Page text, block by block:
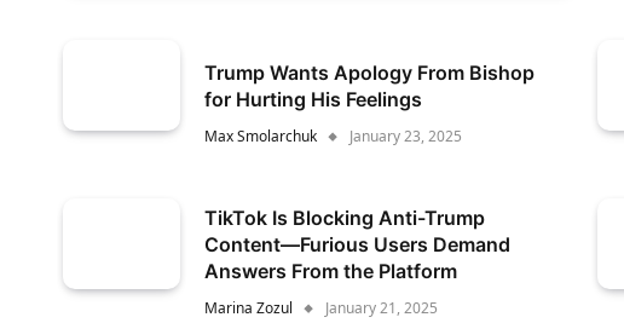
Trump Wants Apology From Bishop
for Hurting His Feelings
Max Smolarchuk January 23, 2025
TikTok Is Blocking Anti-Trump
Content—Furious Users Demand
Answers From the Platform
Marina Zozul January 21, 2025